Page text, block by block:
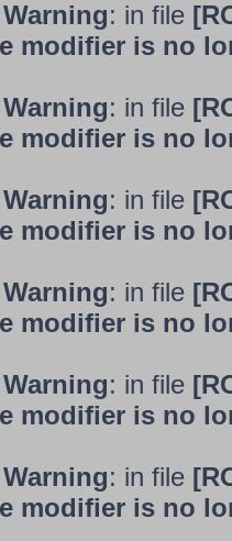
: in file
modifier is no
: in file
modifier is no
: in file
modifier is no
: in file
modifier is no
: in file
modifier is no
: in file
modifier is no